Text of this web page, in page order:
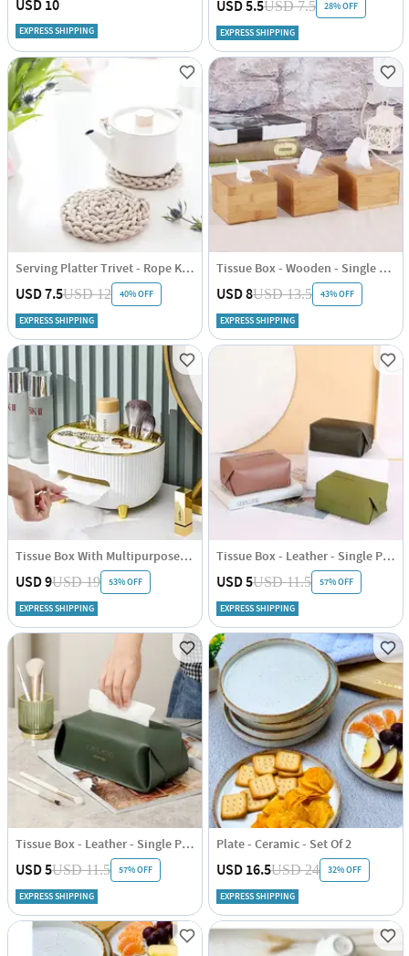
USD 10
EXPRESS SHIPPING
USD 5.5USD 7.5 28% OFF
EXPRESS SHIPPING
Serving Platter Trivet - Rope Knitted - Single Piece
USD 7.5USD 12 40% OFF
EXPRESS SHIPPING
Tissue Box - Wooden - Single Piece
USD 8USD 13.5 43% OFF
EXPRESS SHIPPING
Tissue Box With Multipurpose Organizer - Single Piece
USD 9USD 19 53% OFF
EXPRESS SHIPPING
Tissue Box - Leather - Single Piece
USD 5USD 11.5 57% OFF
EXPRESS SHIPPING
Tissue Box - Leather - Single Piece
USD 5USD 11.5 57% OFF
EXPRESS SHIPPING
Plate - Ceramic - Set Of 2
USD 16.5USD 24 32% OFF
EXPRESS SHIPPING